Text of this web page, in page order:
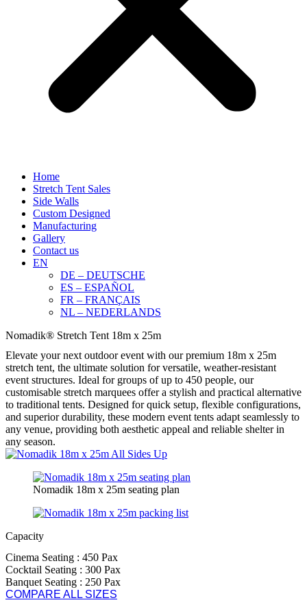
Home
Stretch Tent Sales
Side Walls
Custom Designed
Manufacturing
Gallery
Contact us
EN
DE – DEUTSCHE
ES – ESPAÑOL
FR – FRANÇAIS
NL – NEDERLANDS
Nomadik® Stretch Tent 18m x 25m
Elevate your next outdoor event with our premium 18m x 25m
stretch tent, the ultimate solution for versatile, weather-resistant
event structures. Ideal for groups of up to 450 people, our
customisable stretch marquees offer a stylish and practical alternative
to traditional tents. Designed for quick setup, flexible configurations,
and superior durability, these modern event tents adapt seamlessly to
any venue, providing both aesthetic appeal and reliable shelter in
any season.
Nomadik 18m x 25m seating plan
Capacity
Cinema Seating : 450 Pax
Cocktail Seating : 300 Pax
Banquet Seating : 250 Pax
COMPARE ALL SIZES